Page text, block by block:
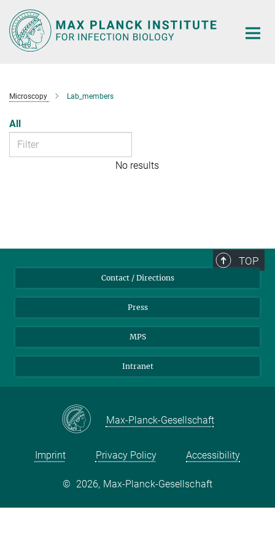
Main-
Content
Microscopy Lab_members
All
No results
TOP
Contact / Directions
Press
MPS
Intranet
Max-Planck-Gesellschaft
Imprint Privacy Policy Accessibility
© 2026, Max-Planck-Gesellschaft